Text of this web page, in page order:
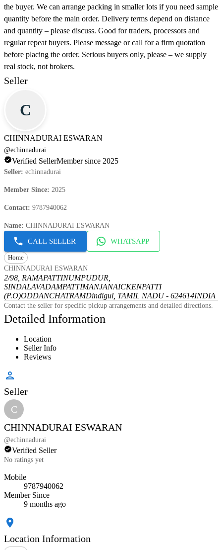
the buyer. We can arrange packing in smaller lots if you need sample
quantity before the main order. Delivery terms depend on distance
and quantity – please discuss. Good for traders, processors and
regular repeat buyers. Please message or call for a firm quotation
before placing the order. Serious buyers only, please – we supply
real stock, not brokers.
Seller
C
CHINNADURAI ESWARAN
@echinnadurai
Verified SellerMember since 2025
Seller: echinnadurai
Member Since: 2025
Contact: 9787940062
Name: CHINNADURAI ESWARAN
CALL SELLER WHATSAPP
Home
CHINNADURAI ESWARAN
2/98, RAMAPATTINUMPUDUR,
SINDALAVADAMPATTIMANJANAICKENPATTI
(P.O)ODDANCHATRAMDindigul, TAMIL NADU - 624614INDIA
Contact the seller for specific pickup arrangements and detailed directions.
Detailed Information
Location
Seller Info
Reviews
Seller
C
CHINNADURAI ESWARAN
@echinnadurai
Verified Seller
No ratings yet
Mobile
9787940062
Member Since
9 months ago
Location Information